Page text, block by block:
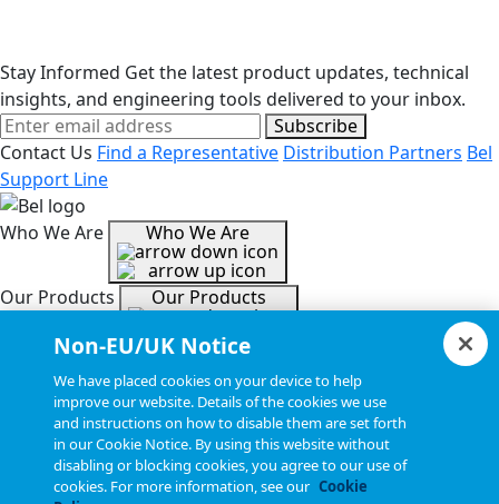
Stay Informed Get the latest product updates, technical
insights, and engineering tools delivered to your inbox.
Subscribe
Contact Us Find a Representative Distribution Partners Bel
Support Line
Who We Are Who We Are
Our Products Our Products
Tools & Helpful Links Tools & Helpful Links
Resources Resources
Copyright © 2026, Bel All Rights Reserved.
Non-EU/UK Notice
We have placed cookies on your device to help
improve our website. Details of the cookies we use
and instructions on how to disable them are set forth
in our Cookie Notice. By using this website without
disabling or blocking cookies, you agree to our use of
cookies. For more information, see our Cookie